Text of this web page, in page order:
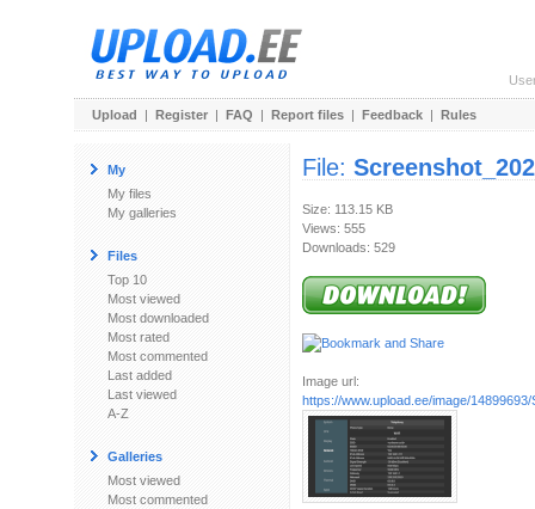
Upload | Register | FAQ | Report files | Feedback | Rules
My
My files
My galleries
Files
Top 10
Most viewed
Most downloaded
Most rated
Most commented
Last added
Last viewed
A-Z
Galleries
Most viewed
Most commented
File:
Size: 113.15 KB
Views: 555
Downloads: 529
Image url:
https://www.upload.ee/image/